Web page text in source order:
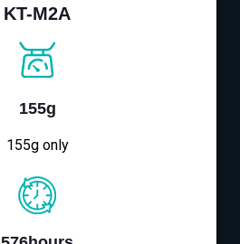
KT-M2A
155g
155g only